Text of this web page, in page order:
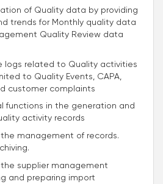
of Quality data by providing
trends for Monthly quality data
Quality Review data
logs related to Quality activities
to Quality Events, CAPA,
customer complaints
functions in the generation and
activity records
management of records.
supplier management
and preparing import